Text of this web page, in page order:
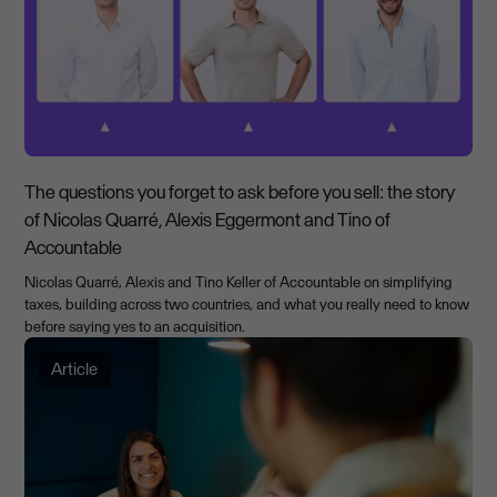
The questions you forget to ask before you sell: the story
of Nicolas Quarré, Alexis Eggermont and Tino of
Accountable
Nicolas Quarré, Alexis and Tino Keller of Accountable on simplifying
taxes, building across two countries, and what you really need to know
before saying yes to an acquisition.
Article